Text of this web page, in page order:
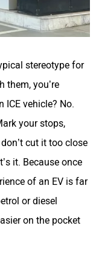
stereotype for
them, you’re
ICE vehicle? No.
your stops,
cut it too close
it. Because once
of an EV is far
or diesel
on the pocket